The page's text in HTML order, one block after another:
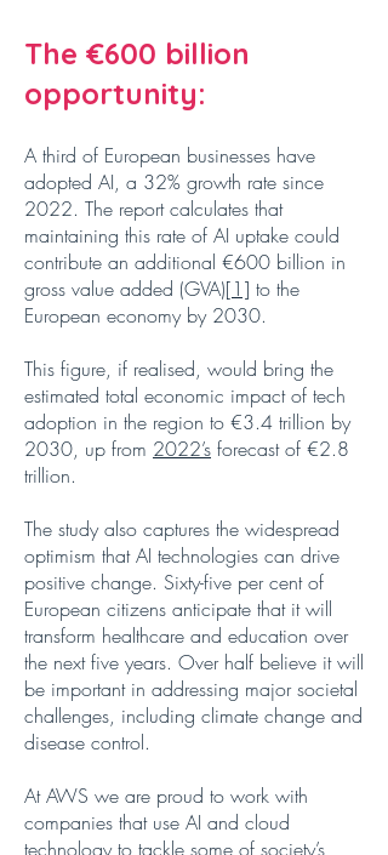
The €600 billion
opportunity:
A third of European businesses have
adopted AI, a 32% growth rate since
2022. The report calculates that
maintaining this rate of AI uptake could
contribute an additional €600 billion in
gross value added (GVA)[1] to the
European economy by 2030.
This figure, if realised, would bring the
estimated total economic impact of tech
adoption in the region to €3.4 trillion by
2030, up from 2022’s forecast of €2.8
trillion.
The study also captures the widespread
optimism that AI technologies can drive
positive change. Sixty-five per cent of
European citizens anticipate that it will
transform healthcare and education over
the next five years. Over half believe it will
be important in addressing major societal
challenges, including climate change and
disease control.
At AWS we are proud to work with
companies that use AI and cloud
technology to tackle some of society’s